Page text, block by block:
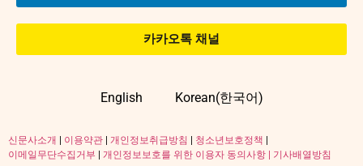
카카오톡 채널
English Korean(한국어)
신문사소개 | 이용약관 | 개인정보취급방침 | 청소년보호정책 |
이메일무단수집거부 | 개인정보보호를 위한 이용자 동의사항 | 기사배열방침